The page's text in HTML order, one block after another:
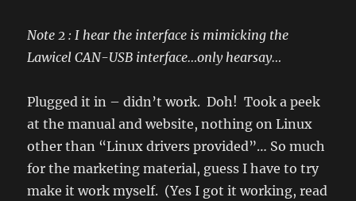
Note 2 : I hear the interface is mimicking the
Lawicel CAN-USB interface…only hearsay…
Plugged it in – didn’t work. Doh! Took a peek
at the manual and website, nothing on Linux
other than “Linux drivers provided”… So much
for the marketing material, guess I have to try
make it work myself. (Yes I got it working, read